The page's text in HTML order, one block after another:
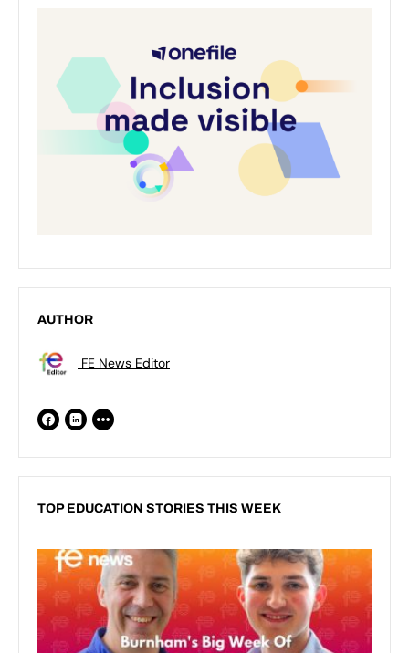
AUTHOR
FE News Editor
TOP EDUCATION STORIES THIS WEEK